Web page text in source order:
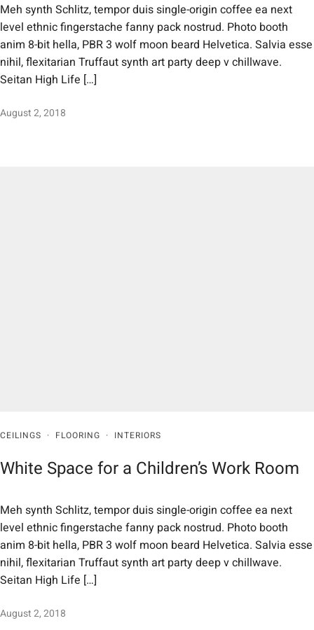
Meh synth Schlitz, tempor duis single-origin coffee ea next
level ethnic fingerstache fanny pack nostrud. Photo booth
anim 8-bit hella, PBR 3 wolf moon beard Helvetica. Salvia esse
nihil, flexitarian Truffaut synth art party deep v chillwave.
Seitan High Life […]
August 2, 2018
CEILINGS · FLOORING · INTERIORS
White Space for a Children’s Work Room
Meh synth Schlitz, tempor duis single-origin coffee ea next
level ethnic fingerstache fanny pack nostrud. Photo booth
anim 8-bit hella, PBR 3 wolf moon beard Helvetica. Salvia esse
nihil, flexitarian Truffaut synth art party deep v chillwave.
Seitan High Life […]
August 2, 2018